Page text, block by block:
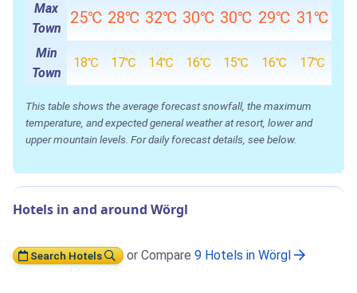
Max
Town
25℃ 28℃ 32℃ 30℃ 30℃ 29℃ 31℃
Min
Town
18℃ 17℃ 14℃ 16℃ 15℃ 16℃ 17℃
This table shows the average forecast snowfall, the maximum
temperature, and expected general weather at resort, lower and
upper mountain levels. For daily forecast details, see below.
Hotels in and around Wörgl
Search Hotels or Compare 9 Hotels in Wörgl